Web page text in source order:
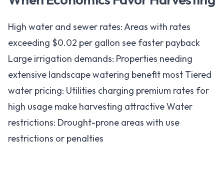
High water and sewer rates: Areas with rates
exceeding $0.02 per gallon see faster payback
Large irrigation demands: Properties needing
extensive landscape watering benefit most Tiered
water pricing: Utilities charging premium rates for
high usage make harvesting attractive Water
restrictions: Drought-prone areas with use
restrictions or penalties